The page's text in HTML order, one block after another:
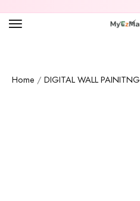
Home / DIGITAL WALL PAINITNG